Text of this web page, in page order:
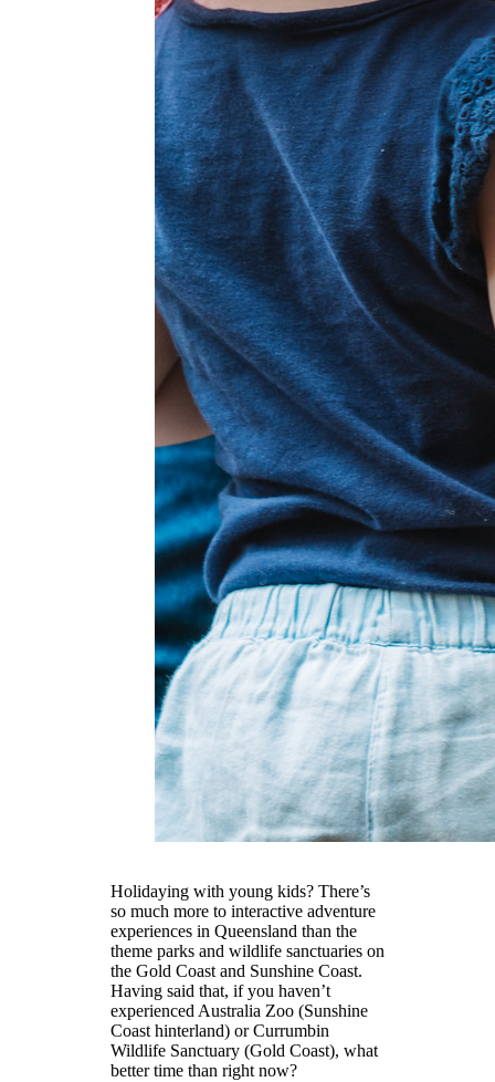
Holidaying with young kids? There’s
so much more to interactive adventure
experiences in Queensland than the
theme parks and wildlife sanctuaries on
the Gold Coast and Sunshine Coast.
Having said that, if you haven’t
experienced Australia Zoo (Sunshine
Coast hinterland) or Currumbin
Wildlife Sanctuary (Gold Coast), what
better time than right now?